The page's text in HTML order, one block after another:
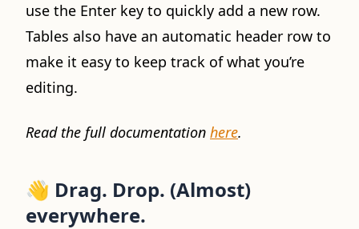
use the Enter key to quickly add a new row.
Tables also have an automatic header row to
make it easy to keep track of what you’re
editing.
Read the full documentation here.
👋 Drag. Drop. (Almost)
everywhere.